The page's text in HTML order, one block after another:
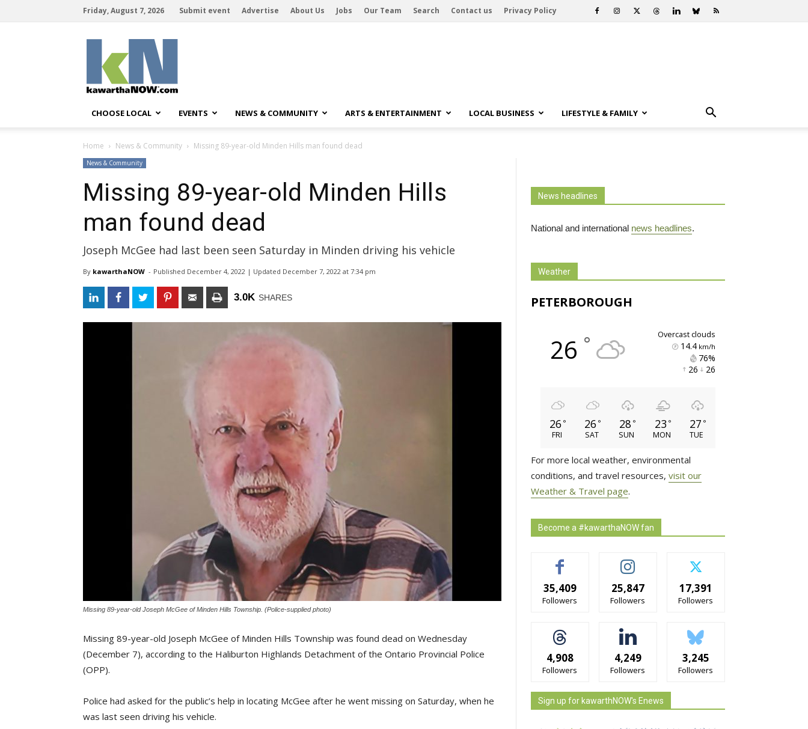
Friday, August 7, 2026 Submit event Advertise About Us Jobs Our Team Search Contact us Privacy Policy
CHOOSE LOCAL EVENTS NEWS & COMMUNITY ARTS & ENTERTAINMENT LOCAL BUSINESS LIFESTYLE & FAMILY
Home News & Community Missing 89-year-old Minden Hills man found dead
News & Community
Missing 89-year-old Minden Hills
man found dead
Joseph McGee had last been seen Saturday in Minden driving his vehicle
By kawarthaNOW - Published December 4, 2022 | Updated December 7, 2022 at 7:34 pm
3.0K SHARES
Missing 89-year-old Joseph McGee of Minden Hills Township. (Police-supplied photo)
Missing 89-year-old Joseph McGee of Minden Hills Township was found dead on Wednesday
(December 7), according to the Haliburton Highlands Detachment of the Ontario Provincial Police
(OPP).
Police had asked for the public’s help in locating McGee after he went missing on Saturday, when he
was last seen driving his vehicle.
News headlines
National and international news headlines.
Weather
PETERBOROUGH
26 ° overcast clouds
14.4km/h
76%
26 26
26 °
FRI
26 °
SAT
28 °
SUN
23 °
MON
27 °
TUE
For more local weather, environmental
conditions, and travel resources, visit our
Weather & Travel page.
Become a #kawarthaNOW fan
35,409
Followers
25,847
Followers
17,391
Followers
4,908
Followers
4,249
Followers
3,245
Followers
Sign up for kawarthNOW's Enews